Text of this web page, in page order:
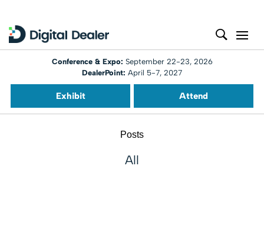
Conference & Expo: September 22-23, 2026
DealerPoint: April 5-7, 2027
Exhibit Attend
Posts
All